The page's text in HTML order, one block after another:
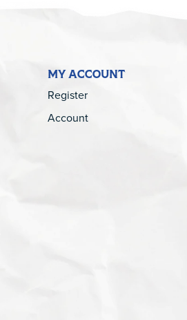
MY ACCOUNT
Register
Account